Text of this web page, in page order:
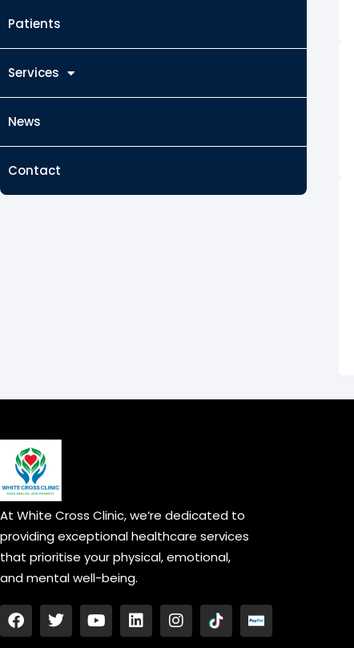
Patients
Services
News
Contact
At White Cross Clinic, we’re dedicated to
providing exceptional healthcare services
that prioritise your physical, emotional,
and mental well-being.
F
a
T
w
Y
o
L
i
I
n